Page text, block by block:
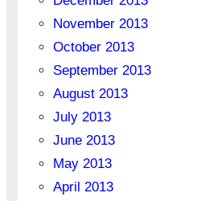
November 2013
October 2013
September 2013
August 2013
July 2013
June 2013
May 2013
April 2013